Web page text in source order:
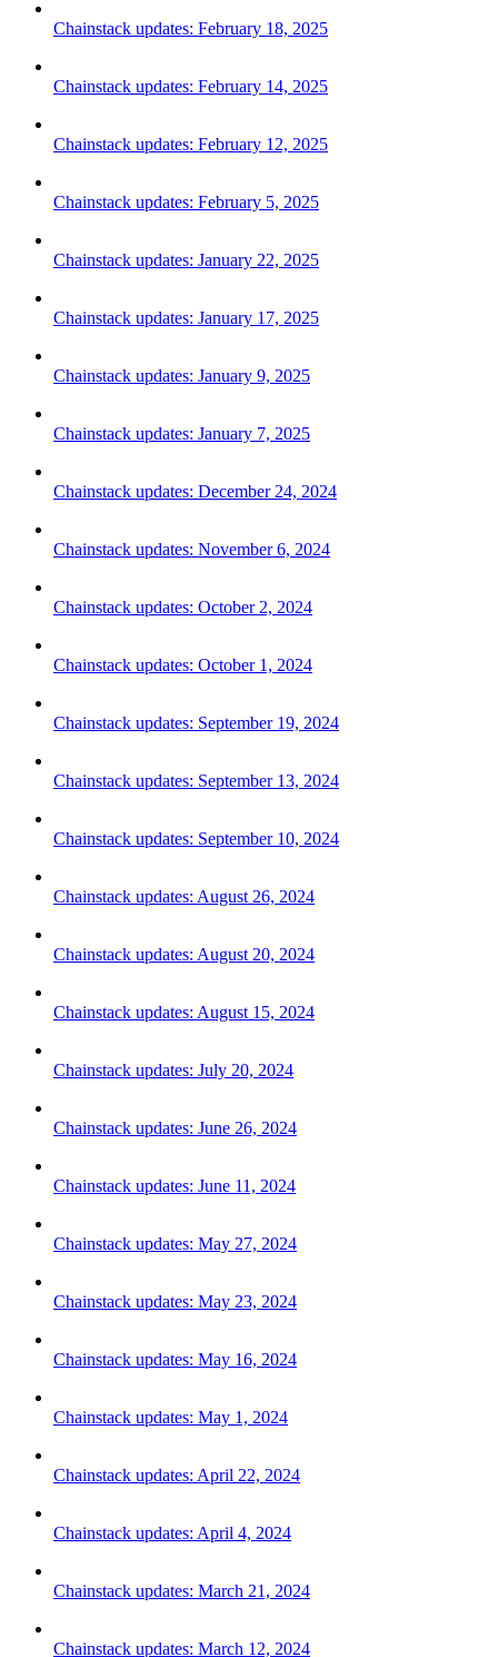
Chainstack updates: February 18, 2025
Chainstack updates: February 14, 2025
Chainstack updates: February 12, 2025
Chainstack updates: February 5, 2025
Chainstack updates: January 22, 2025
Chainstack updates: January 17, 2025
Chainstack updates: January 9, 2025
Chainstack updates: January 7, 2025
Chainstack updates: December 24, 2024
Chainstack updates: November 6, 2024
Chainstack updates: October 2, 2024
Chainstack updates: October 1, 2024
Chainstack updates: September 19, 2024
Chainstack updates: September 13, 2024
Chainstack updates: September 10, 2024
Chainstack updates: August 26, 2024
Chainstack updates: August 20, 2024
Chainstack updates: August 15, 2024
Chainstack updates: July 20, 2024
Chainstack updates: June 26, 2024
Chainstack updates: June 11, 2024
Chainstack updates: May 27, 2024
Chainstack updates: May 23, 2024
Chainstack updates: May 16, 2024
Chainstack updates: May 1, 2024
Chainstack updates: April 22, 2024
Chainstack updates: April 4, 2024
Chainstack updates: March 21, 2024
Chainstack updates: March 12, 2024